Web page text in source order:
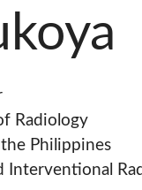
Radiology
Philippines
Interventional